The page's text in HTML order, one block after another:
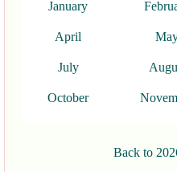
January
April
July
October
Back to